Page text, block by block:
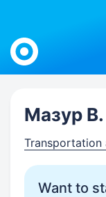
Work.ua
Мазур
Transportation
Want to